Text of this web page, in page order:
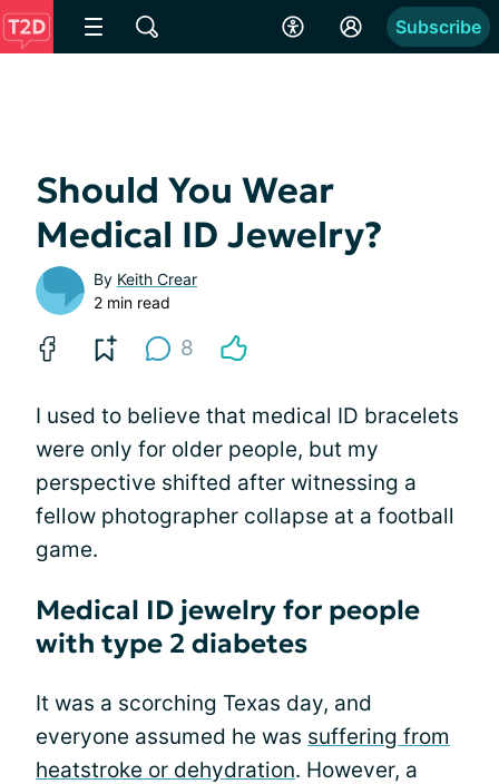
Subscribe
Should You Wear
Medical ID Jewelry?
By Keith Crear
2 min read
8
I used to believe that medical ID bracelets
were only for older people, but my
perspective shifted after witnessing a
fellow photographer collapse at a football
game.
Medical ID jewelry for people
with type 2 diabetes
It was a scorching Texas day, and
everyone assumed he was suffering from
heatstroke or dehydration. However, a